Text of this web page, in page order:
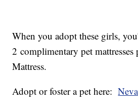
When you adopt these girls,
2 complimentary pet
Mattress.
Adopt or foster a pet here: